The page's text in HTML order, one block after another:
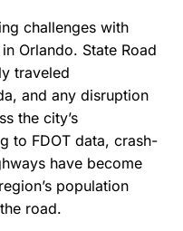
challenges with
Orlando. State Road
traveled
and any disruption
the city’s
to FDOT data, crash-
have become
population
road.